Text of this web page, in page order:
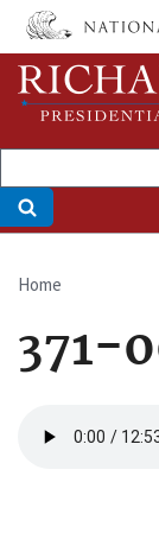
Skip
main
content
Home
371-
file